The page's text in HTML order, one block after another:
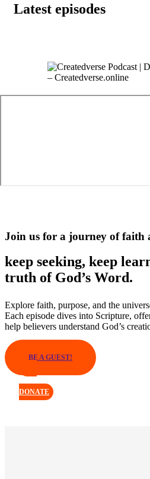
Latest episodes
Join us for a journey of faith
keep seeking, keep
truth of God’s Word.
Explore faith, purpose, and the
Each episode dives into Scripture,
help believers understand God’s
BE A GUEST!
DONATE